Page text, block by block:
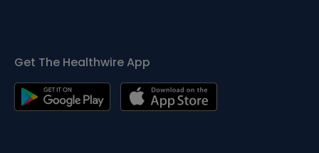
Get The Healthwire App